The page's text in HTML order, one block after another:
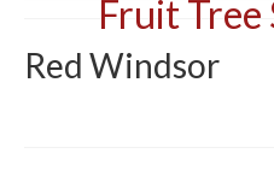
Red Windsor